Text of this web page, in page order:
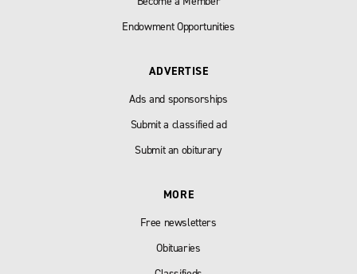
Endowment Opportunities
ADVERTISE
Ads and sponsorships
Submit a classified ad
Submit an obiturary
MORE
Free newsletters
Obituaries